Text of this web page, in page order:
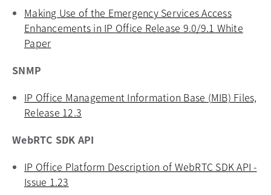
Making Use of the Emergency Services Access
Enhancements in IP Office Release 9.0/9.1 White
Paper
SNMP
IP Office Management Information Base (MIB) Files,
Release 12.3
WebRTC SDK API
IP Office Platform Description of WebRTC SDK API -
Issue 1.23